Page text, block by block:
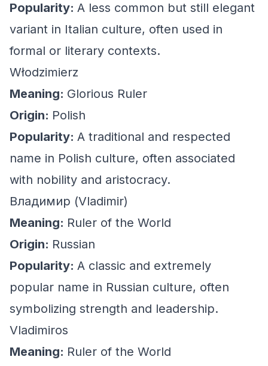
Popularity: A less common but still elegant
variant in Italian culture, often used in
formal or literary contexts.
Włodzimierz
Meaning: Glorious Ruler
Origin: Polish
Popularity: A traditional and respected
name in Polish culture, often associated
with nobility and aristocracy.
Владимир (Vladimir)
Meaning: Ruler of the World
Origin: Russian
Popularity: A classic and extremely
popular name in Russian culture, often
symbolizing strength and leadership.
Vladimiros
Meaning: Ruler of the World